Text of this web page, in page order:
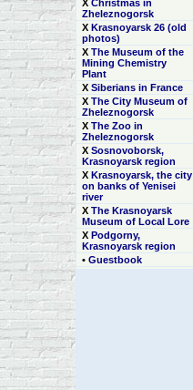
Х Christmas in
Zheleznogorsk
Х Krasnoyarsk 26 (old
photos)
Х The Museum of the
Mining Chemistry
Plant
Х Siberians in France
Х The City Museum of
Zheleznogorsk
Х The Zoo in
Zheleznogorsk
Х Sosnovoborsk,
Krasnoyarsk region
Х Krasnoyarsk, the city
on banks of Yenisei
river
Х The Krasnoyarsk
Museum of Local Lore
Х Podgorny,
Krasnoyarsk region
• Guestbook